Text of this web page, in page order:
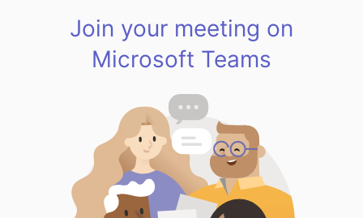
Join your meeting on
Microsoft Teams